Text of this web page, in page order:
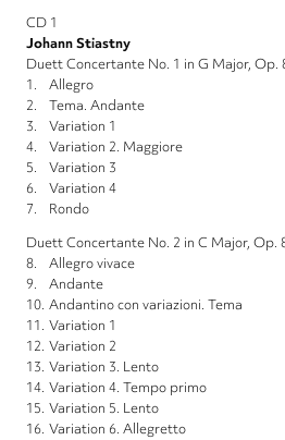
CD 1
Johann Stiastny
Duett Concertante No. 1 in G Major, Op.
1. Allegro
2. Tema. Andante
3. Variation 1
4. Variation 2. Maggiore
5. Variation 3
6. Variation 4
7. Rondo
Duett Concertante No. 2 in C Major, Op.
8. Allegro vivace
9. Andante
10. Andantino con variazioni. Tema
11. Variation 1
12. Variation 2
13. Variation 3. Lento
14. Variation 4. Tempo primo
15. Variation 5. Lento
16. Variation 6. Allegretto